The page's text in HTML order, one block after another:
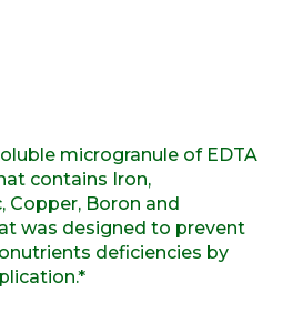
microgranule of EDTA
contains Iron,
Copper, Boron and
was designed to prevent
deficiencies by